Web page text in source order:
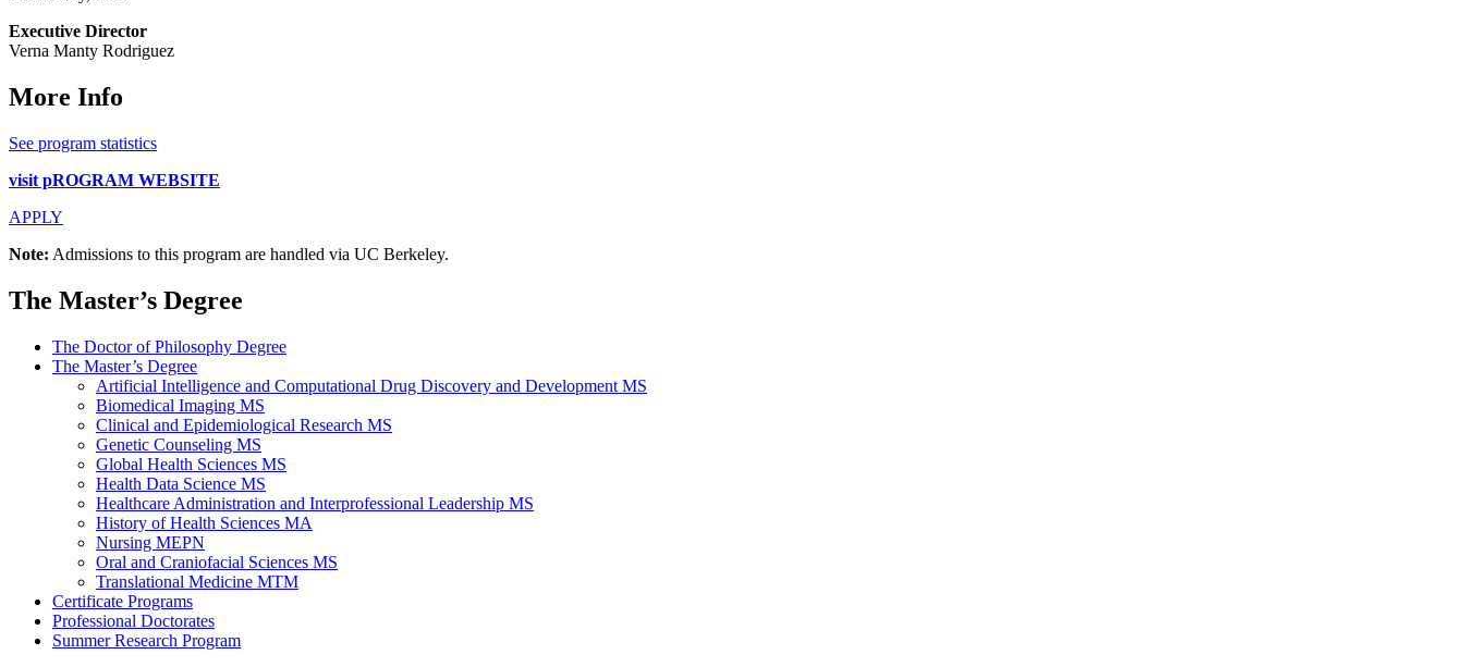
Executive Director
Verna Manty Rodriguez
More Info
See program statistics
visit pROGRAM WEBSITE
APPLY
Note: Admissions to this program are handled via UC Berkeley.
The Master’s Degree
The Doctor of Philosophy Degree
The Master’s Degree
Artificial Intelligence and Computational Drug Discovery and Development MS
Biomedical Imaging MS
Clinical and Epidemiological Research MS
Genetic Counseling MS
Global Health Sciences MS
Health Data Science MS
Healthcare Administration and Interprofessional Leadership MS
History of Health Sciences MA
Nursing MEPN
Oral and Craniofacial Sciences MS
Translational Medicine MTM
Certificate Programs
Professional Doctorates
Summer Research Program